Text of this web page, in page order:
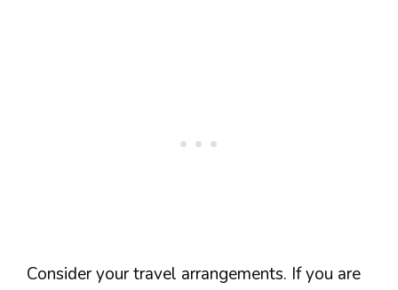
Consider your travel arrangements. If you are